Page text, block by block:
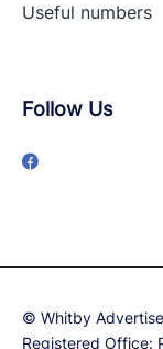
Useful numbers
Follow Us
© Whitby
Registered Office: